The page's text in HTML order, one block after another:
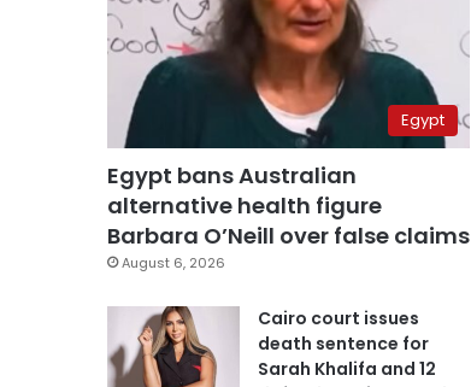
Egypt
Egypt bans Australian
alternative health figure
Barbara O’Neill over false claims
August 6, 2026
Cairo court issues
death sentence for
Sarah Khalifa and 12